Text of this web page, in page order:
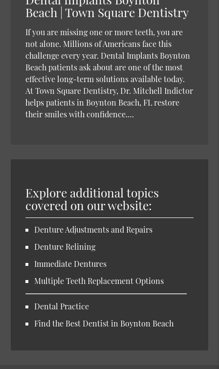
Beach | Town Square Dentistry
If you are missing one or more teeth, you are
not alone. Millions of Americans face this
challenge every year. Dental Implants Boynton
Beach patients ask about are one of the most
effective long-term solutions available today.
At Town Square Dentistry, Dr. Mitchell Indictor
helps patients in Boynton Beach, FL restore
their smiles with confidence.…
Explore additional topics
covered on our website:
Denture Adjustments and Repairs
Denture Relining
Immediate Dentures
Multiple Teeth Replacement Options
Dental Practice
Find the Best Dentist in Boynton Beach